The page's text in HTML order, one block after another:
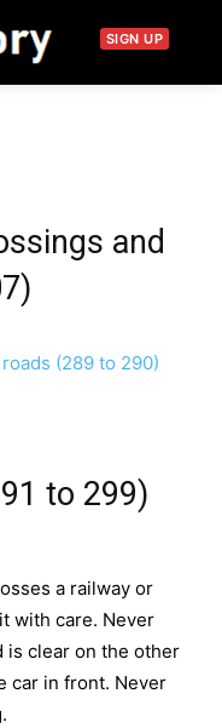
SIGN UP
and
(289 to 290)
to 299)
a railway or
with care. Never
is clear on the other
car in front. Never